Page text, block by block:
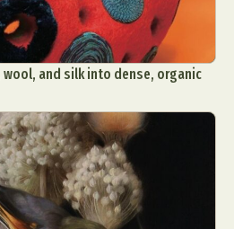
and silk into dense, organic